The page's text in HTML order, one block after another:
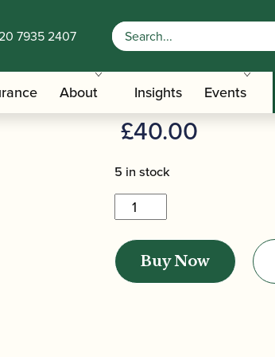
7935 2407
About Insights Events
/ Pisoni | Contrabassoon
Pisoni |
£40.00
5 in stock
Pisoni
|
Contrabassoon
Easel
quantity
Buy Now